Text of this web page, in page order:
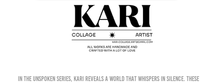
In the Unspoken Series, Kari reveals a world that whispers in silence. These